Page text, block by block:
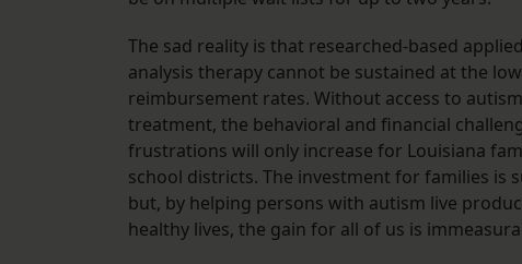
The sad reality is that researched-based
analysis therapy cannot be sustained at the
reimbursement rates. Without access to autism
treatment, the behavioral and financial
frustrations will only increase for Louisiana
school districts. The investment for families is
but, by helping persons with autism live
healthy lives, the gain for all of us is